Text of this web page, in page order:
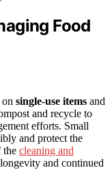
Food
single-use items and
and recycle to
efforts. Small
and protect the
the cleaning and
and continued